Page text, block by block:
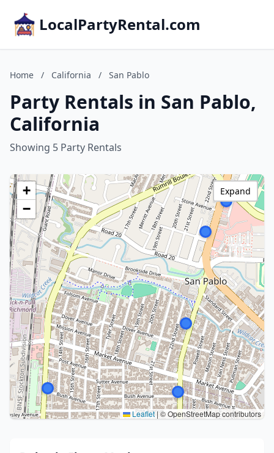
LocalPartyRental.com
Home / California / San Pablo
Party Rentals in San Pablo,
California
Showing 5 Party Rentals
+
−
Leaflet|© OpenStreetMap contributors
Expand